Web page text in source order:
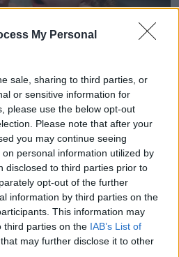
My Personal
sale, sharing to third parties, or
or sensitive information for
please use the below opt-out
Please note that after your
you may continue seeing
personal information utilized by
disclosed to third parties prior to
opt-out of the further
information by third parties on the
This information may
third parties on the IAB’s List of
that may further disclose it to other
(Leila Cutler / Alamy Stock
important to remember
is.
– she's three years old, "
what you want rather than
on the head, you're coming